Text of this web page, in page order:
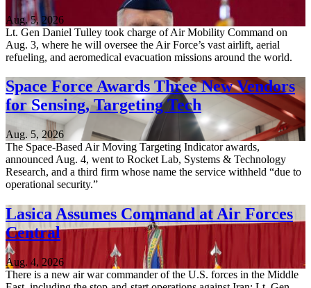
Aug. 5, 2026
Lt. Gen Daniel Tulley took charge of Air Mobility Command on
Aug. 3, where he will oversee the Air Force’s vast airlift, aerial
refueling, and aeromedical evacuation missions around the world.
Space Force Awards Three New Vendors
for Sensing, Targeting Tech
Aug. 5, 2026
The Space-Based Air Moving Targeting Indicator awards,
announced Aug. 4, went to Rocket Lab, Systems & Technology
Research, and a third firm whose name the service withheld “due to
operational security.”
Lasica Assumes Command at Air Forces
Central
Aug. 4, 2026
There is a new air war commander of the U.S. forces in the Middle